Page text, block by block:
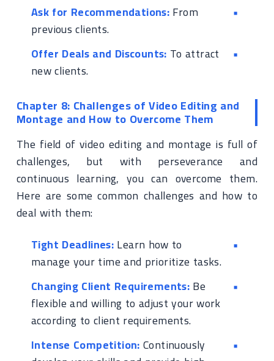
Ask for Recommendations:From
previous clients.
Offer Deals and Discounts: To attract
new clients.
Chapter 8: Challenges of Video Editing and
Montage and How to Overcome Them
The field of video editing and montage is full of
challenges, but with perseverance and
continuous learning, you can overcome them.
Here are some common challenges and how to
deal with them:
Tight Deadlines:Learn how to
manage your time and prioritize tasks.
Changing Client Requirements:Be
flexible and willing to adjust your work
according to client requirements.
Intense Competition:Continuously